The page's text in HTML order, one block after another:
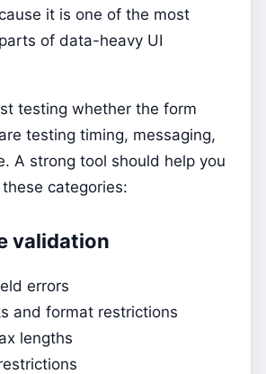
it is one of the most
of data-heavy UI
testing whether the form
testing timing, messaging,
A strong tool should help you
categories:
validation
errors
and format restrictions
lengths